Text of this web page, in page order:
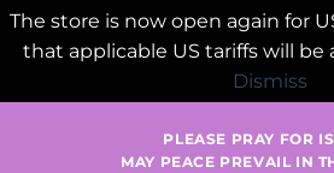
The store is now open again for
that applicable US tariffs will
Dismiss
PLEASE PRAY FOR
MAY PEACE PREVAIL IN